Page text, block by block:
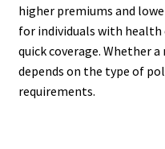
higher premiums and
for individuals with
quick coverage. Whether
depends on the type of
requirements.